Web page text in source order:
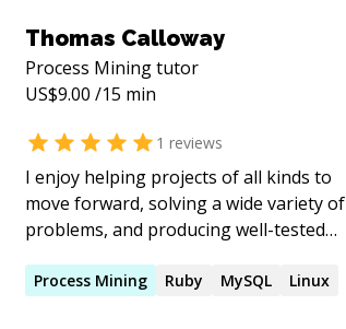
Thomas Calloway
Process Miningtutor
US$9.00 /15 min
1 reviews
I enjoy helping projects of all kinds to
move forward, solving a wide variety of
problems, and producing well-tested
that keeps paths open for future
Process Mining Ruby MySQL Linux